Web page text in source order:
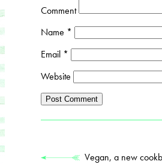
Comment
Name *
Email *
Website
Vegan, a new